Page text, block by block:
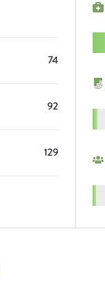
74
92
129